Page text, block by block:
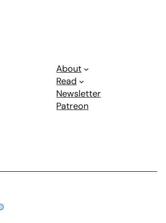
About
Read
Newsletter
Patreon